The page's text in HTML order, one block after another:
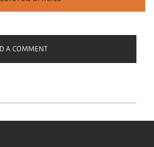
A COMMENT